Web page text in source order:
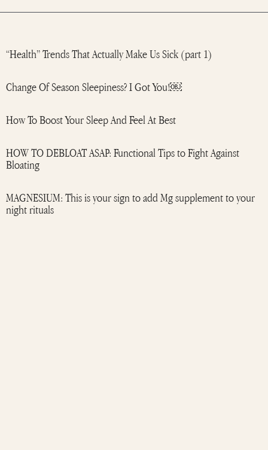
“Health” Trends That Actually Make Us Sick (part 1)
Change Of Season Sleepiness? I Got You!￼
How To Boost Your Sleep And Feel At Best
HOW TO DEBLOAT ASAP: Functional Tips to Fight Against
Bloating
MAGNESIUM: This is your sign to add Mg supplement to your
night rituals